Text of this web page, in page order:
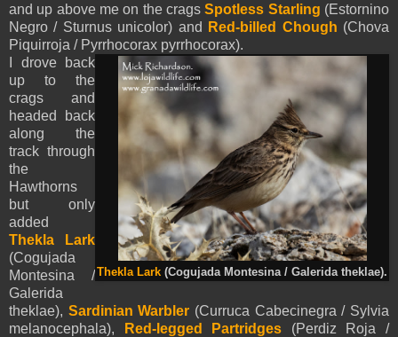
and up above me on the cragsSpotless Starling (Estornino
Negro / Sturnus unicolor) and
Red-billed Chough (Chova
Piquirroja / Pyrrhocorax pyrrhocorax).
Thekla Lark (Cogujada Montesina / Galerida theklae).
I drove back
up to the
crags and
headed back
along the
track through
the
Hawthorns
but only
added
Thekla Lark
(Cogujada
Montesina /
Galerida
theklae), Sardinian Warbler (Curruca Cabecinegra / Sylvia
melanocephala),
Red-legged Partridges (Perdiz Roja /